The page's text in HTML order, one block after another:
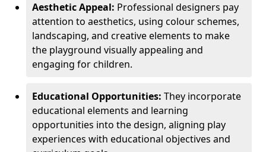
Aesthetic Appeal: Professional designers pay
attention to aesthetics, using colour schemes,
landscaping, and creative elements to make
the playground visually appealing and
engaging for children.
Educational Opportunities: They incorporate
educational elements and learning
opportunities into the design, aligning play
experiences with educational objectives and